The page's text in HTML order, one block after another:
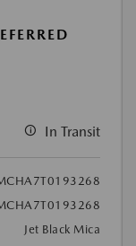
In Transit
Jet Black Mica